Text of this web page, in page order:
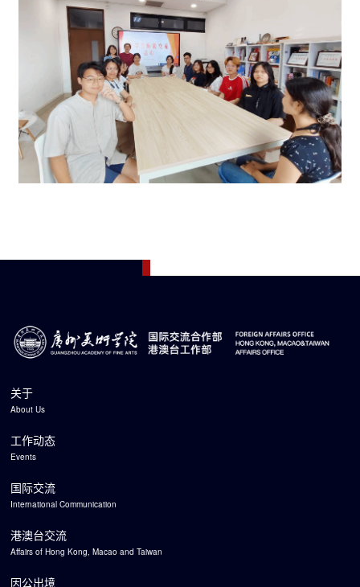
关于
About Us
工作动态
Events
国际交流
International Communication
港澳台交流
Affairs of Hong Kong, Macao and Taiwan
因公出境